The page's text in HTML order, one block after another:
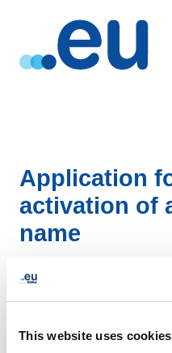
This website uses cookies
Application
activation of
name
DOWNLOAD